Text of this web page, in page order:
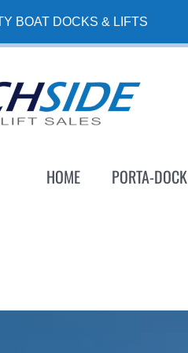
BOAT DOCKS & LIFTS
HOME PORTA-DOCK